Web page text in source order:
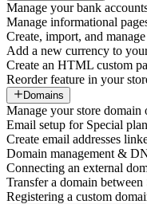
Manage your bank
Manage informational
Create, import, and
Add a new currency to
Create an HTML custom
Reorder feature in your
Domains
Manage your store domain
Email setup for Special
Create email addresses
Domain management &
Connecting an external
Transfer a domain between
Registering a custom